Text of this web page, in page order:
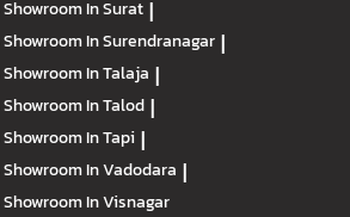
Showroom In Surat |
Showroom In Surendranagar |
Showroom In Talaja |
Showroom In Talod |
Showroom In Tapi |
Showroom In Vadodara |
Showroom In Visnagar